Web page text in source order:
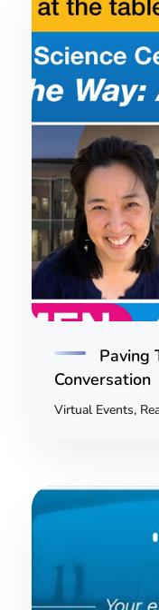
Paving
Conversation
Virtual Events,